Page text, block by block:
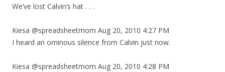
We’ve lost Calvin’s hat . . .
Kiesa @spreadsheetmom Aug 20, 2010 4:27 PM
I heard an ominous silence from Calvin just now.
Kiesa @spreadsheetmom Aug 20, 2010 4:28 PM